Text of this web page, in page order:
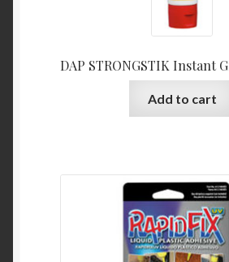
DAP STRONGSTIK Instant
Add to cart